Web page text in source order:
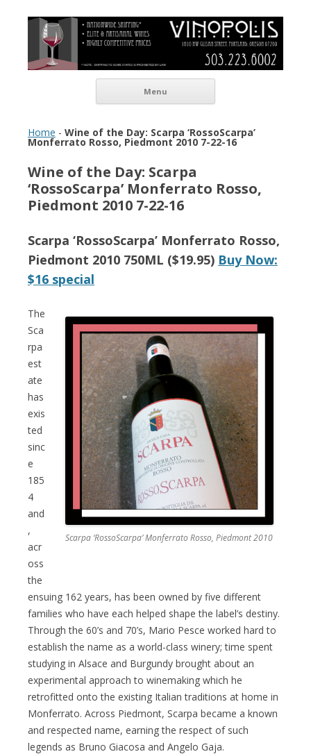
Vinopolis Wine Shop
Menu
Home - Wine of the Day: Scarpa ‘RossoScarpa’
Monferrato Rosso, Piedmont 2010 7-22-16
Wine of the Day: Scarpa
‘RossoScarpa’ Monferrato Rosso,
Piedmont 2010 7-22-16
Scarpa ‘RossoScarpa’ Monferrato Rosso,
Piedmont 2010 750ML ($19.95) Buy Now:
$16 special
Scarpa ‘RossoScarpa’ Monferrato Rosso, Piedmont 2010
The
Sca
rpa
est
ate
has
exis
ted
sinc
e
185
4
and
,
acr
oss
the
ensuing 162 years, has been owned by five different
families who have each helped shape the label’s destiny.
Through the 60’s and 70’s, Mario Pesce worked hard to
establish the name as a world-class winery; time spent
studying in Alsace and Burgundy brought about an
experimental approach to winemaking which he
retrofitted onto the existing Italian traditions at home in
Monferrato. Across Piedmont, Scarpa became a known
and respected name, earning the respect of such
legends as Bruno Giacosa and Angelo Gaja.